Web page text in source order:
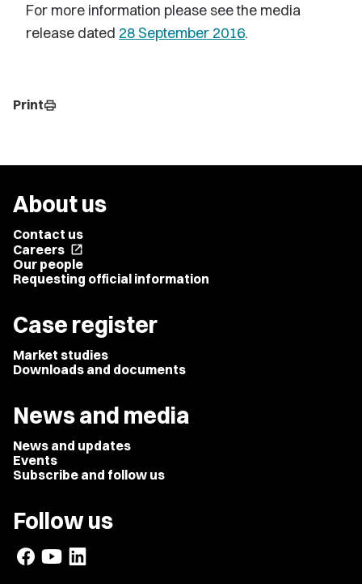
For more information please see the media
release dated 28 September 2016.
Printprint
About us
Contact us
Careers open_in_new
Our people
Requesting official information
Case register
Market studies
Downloads and documents
News and media
News and updates
Events
Subscribe and follow us
Follow us